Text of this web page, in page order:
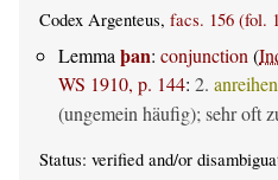
Codex Argenteus, facs. 156 (fol.
Lemmaþan: conjunction(
WS 1910, p. 144: 2.
(ungemein häufig); sehr oft
Status: verified and/or